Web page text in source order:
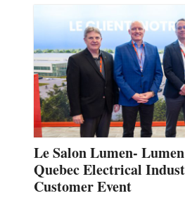
Le Salon Lumen-
Quebec Electrical
Customer Event